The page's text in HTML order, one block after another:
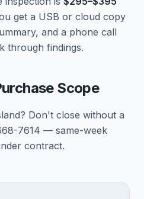
get a USB or cloud copy
and a phone call
through findings.
Scope
Don't close without a
7614 — same-week
contract.